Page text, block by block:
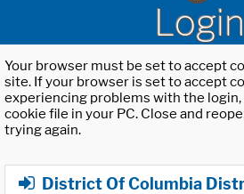
Login
Your browser must be set to accept
site. If your browser is set to accept
experiencing problems with the
cookie file in your PC. Close and
trying again.
District Of Columbia